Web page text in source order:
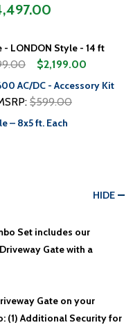
LONDON Style - 14 ft
$2,199.00
AC/DC - Accessory Kit
$599.00
– 8x5 ft. Each
HIDE
Set includes our
Gate with a
Gate on your
(1) Additional Security for